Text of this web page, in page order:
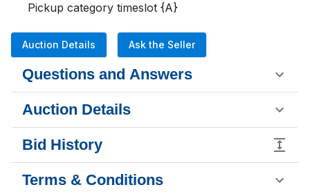
Pickup category timeslot {A}
Auction Details Ask the Seller
Questions and Answers
Auction Details
Bid History
Terms & Conditions